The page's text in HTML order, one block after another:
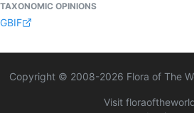
TAXONOMIC OPINIONS
GBIF
Copyright © 2008-2026 Flora of The
Visit